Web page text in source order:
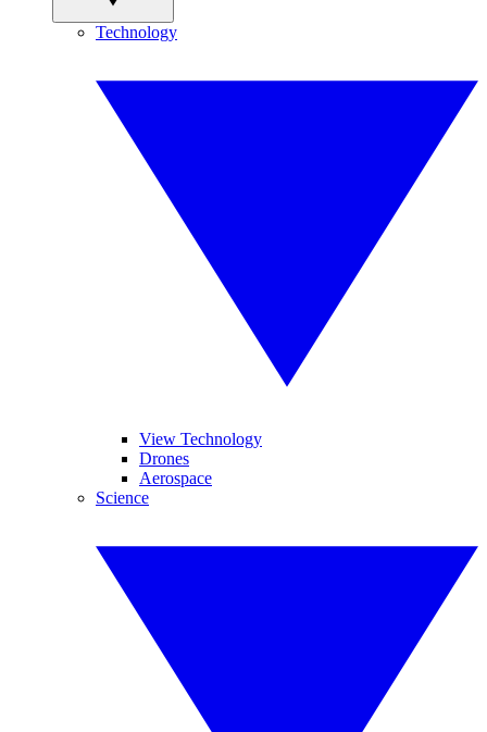
Technology
View Technology
Drones
Aerospace
Science